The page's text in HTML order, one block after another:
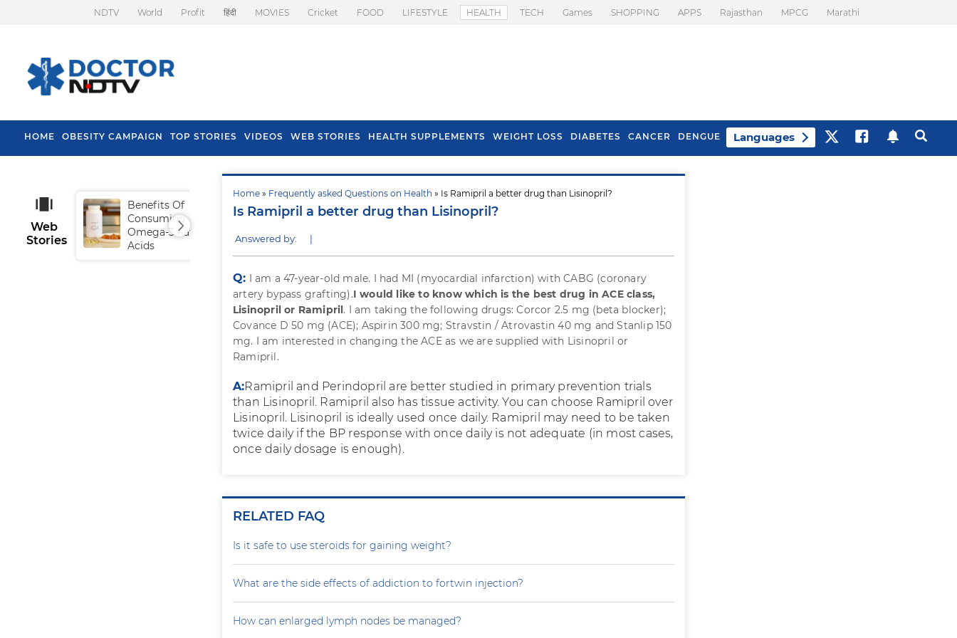
NDTV World Profit हिंदी MOVIES Cricket FOOD LIFESTYLE HEALTH TECH Games SHOPPING APPS Rajasthan MPCG Marathi
HOME OBESITY CAMPAIGN TOP STORIES VIDEOS WEB STORIES HEALTH SUPPLEMENTS WEIGHT LOSS DIABETES CANCER DENGUE Languages
Home » Frequently asked Questions on Health » Is Ramipril a better drug than Lisinopril?
Is Ramipril a better drug than Lisinopril?
Answered by: |
Q: I am a 47-year-old male. I had MI (myocardial infarction) with CABG (coronary
artery bypass grafting).I would like to know which is the best drug in ACE class,
Lisinopril or Ramipril. I am taking the following drugs: Corcor 2.5 mg (beta blocker);
Covance D 50 mg (ACE); Aspirin 300 mg; Stravstin / Atrovastin 40 mg and Stanlip 150
mg. I am interested in changing the ACE as we are supplied with Lisinopril or
Ramipril.
A:Ramipril and Perindopril are better studied in primary prevention trials
than Lisinopril. Ramipril also has tissue activity. You can choose Ramipril over
Lisinopril. Lisinopril is ideally used once daily. Ramipril may need to be taken
twice daily if the BP response with once daily is not adequate (in most cases,
once daily dosage is enough).
RELATED FAQ
Is it safe to use steroids for gaining weight?
What are the side effects of addiction to fortwin injection?
How can enlarged lymph nodes be managed?
Web
Stories
Benefits Of
Consuming
Omega-3 Fatty
Acids
Tips To Prevent Hair
Fall In Monsoon
Health Benefits Of
Spring Onion